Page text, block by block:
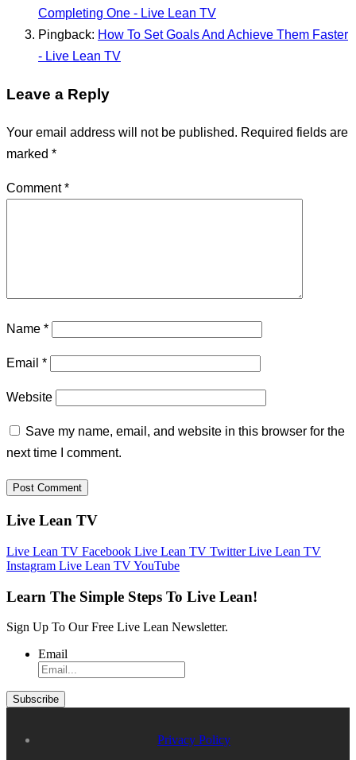
Completing One - Live Lean TV
Pingback: How To Set Goals And Achieve Them Faster
- Live Lean TV
Leave a Reply
Your email address will not be published. Required fields are
marked *
Comment*
Name *
Email *
Website
Save my name, email, and website in this browser for the
next time I comment.
Live Lean TV
Live Lean TV Facebook Live Lean TV TwitterLive Lean TV
Instagram Live Lean TV YouTube
Learn The Simple Steps To Live Lean!
Sign Up To Our Free Live Lean Newsletter.
Email
Privacy Policy